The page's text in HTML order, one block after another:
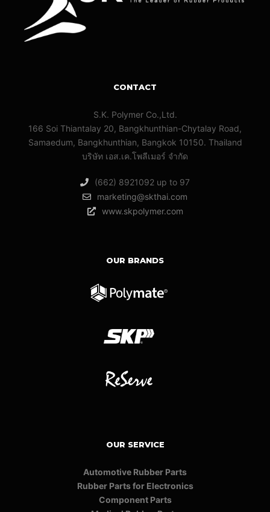
CONTACT
S.K. Polymer Co.,Ltd.
166 Soi Thiantalay 20, Bangkhunthian-Chytalay Road,
Samaedum, Bangkhunthian, Bangkok 10150. Thailand
บริษัท เอส.เค.โพลีเมอร์ จํากัด
(662) 8921092 up to 97
marketing@skthai.com
www.skpolymer.com
OUR BRANDS
OUR SERVICE
Automotive Rubber Parts
Rubber Parts for Electronics
Component Parts